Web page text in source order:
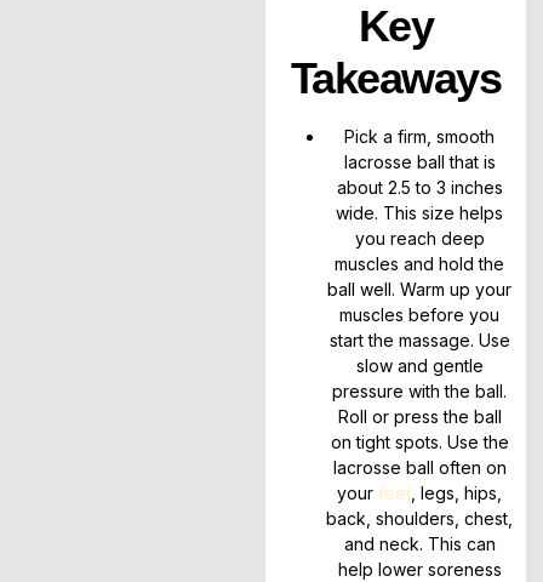
Key
Takeaways
Pick a firm, smooth
lacrosse ball that is
about 2.5 to 3 inches
wide. This size helps
you reach deep
muscles and hold the
ball well. Warm up your
muscles before you
start the massage. Use
slow and gentle
pressure with the ball.
Roll or press the ball
on tight spots. Use the
lacrosse ball often on
yourfeet , legs, hips,
back, shoulders, chest,
and neck. This can
help lower soreness